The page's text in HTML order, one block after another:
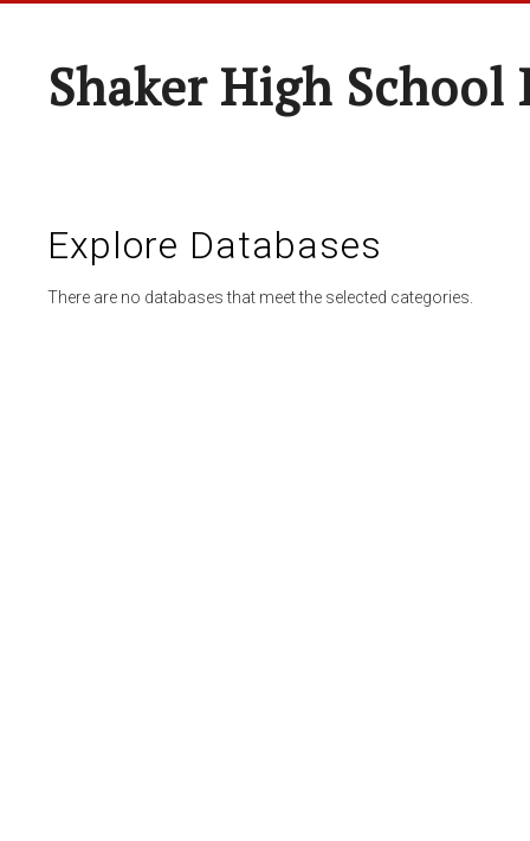
Shaker High
Explore Databases
There are no databases that meet the selected categories.